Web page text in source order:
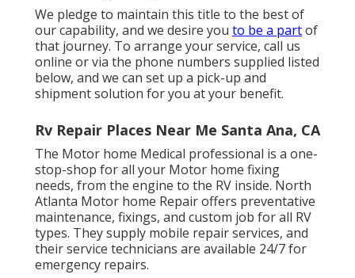
We pledge to maintain this title to the best of
our capability, and we desire you to be a partof
that journey. To arrange your service, call us
online or via the phone numbers supplied listed
below, and we can set up a pick-up and
shipment solution for you at your benefit.
Rv Repair Places Near Me Santa Ana, CA
The Motor home Medical professional is a one-
stop-shop for all your Motor home fixing
needs, from the engine to the RV inside. North
Atlanta Motor home Repair offers preventative
maintenance, fixings, and custom job for all RV
types. They supply mobile repair services, and
their service technicians are available 24/7 for
emergency repairs.